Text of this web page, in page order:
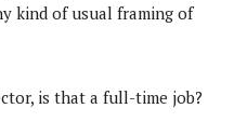
kind of usual framing of
is that a full-time job?